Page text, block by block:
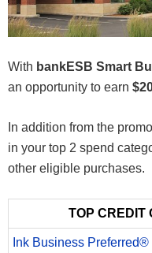
With bankESB Smart
an opportunity to earn
In addition from the
in your top 2 spend
other eligible purchases.
TOP CREDIT
Ink Business Preferred®